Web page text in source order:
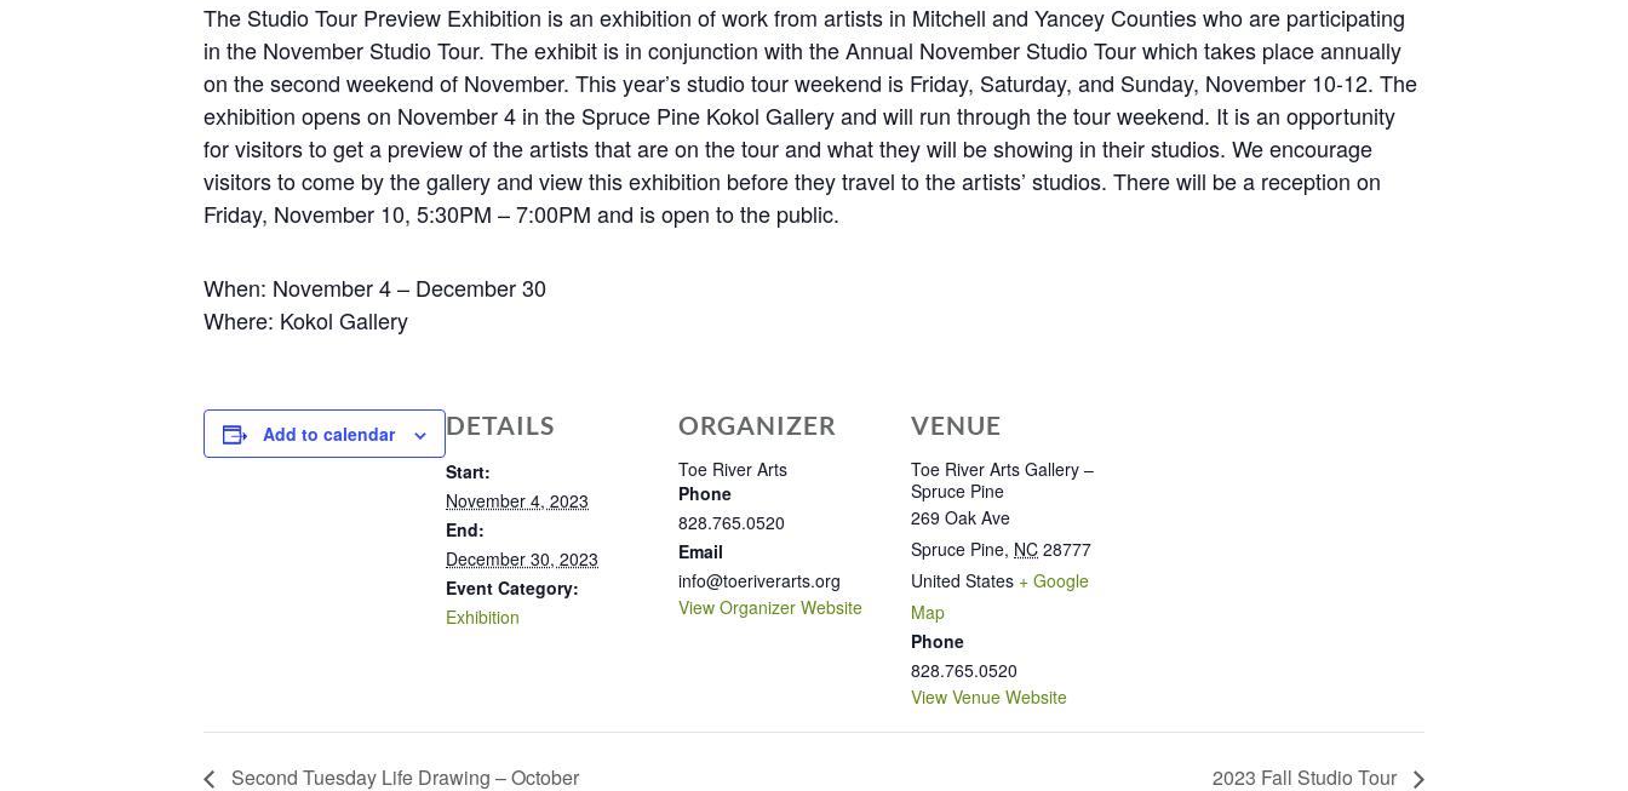
The Studio Tour Preview Exhibition is an exhibition of work from artists in Mitchell and Yancey Counties who are participating
in the November Studio Tour. The exhibit is in conjunction with the Annual November Studio Tour which takes place annually
on the second weekend of November. This year’s studio tour weekend is Friday, Saturday, and Sunday, November 10-12. The
exhibition opens on November 4 in the Spruce Pine Kokol Gallery and will run through the tour weekend. It is an opportunity
for visitors to get a preview of the artists that are on the tour and what they will be showing in their studios. We encourage
visitors to come by the gallery and view this exhibition before they travel to the artists’ studios. There will be a reception on
Friday, November 10, 5:30PM – 7:00PM and is open to the public.
When: November 4 – December 30
Where: Kokol Gallery
Add to calendar DETAILS
Start:
November 4, 2023
End:
December 30, 2023
Event Category:
Exhibition
ORGANIZER
Toe River Arts
Phone
828.765.0520
Email
info@toeriverarts.org
View Organizer Website
VENUE
Toe River Arts Gallery –
Spruce Pine
269 Oak Ave
Spruce Pine, NC 28777
United States + Google
Map
Phone
828.765.0520
View Venue Website
Second Tuesday Life Drawing – October 2023 Fall Studio Tour